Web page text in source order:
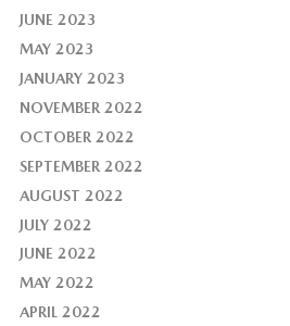
JUNE 2023
MAY 2023
JANUARY 2023
NOVEMBER 2022
OCTOBER 2022
SEPTEMBER 2022
AUGUST 2022
JULY 2022
JUNE 2022
MAY 2022
APRIL 2022